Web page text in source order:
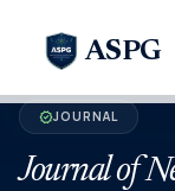
ASPG
verifiedJOURNAL
Journal of